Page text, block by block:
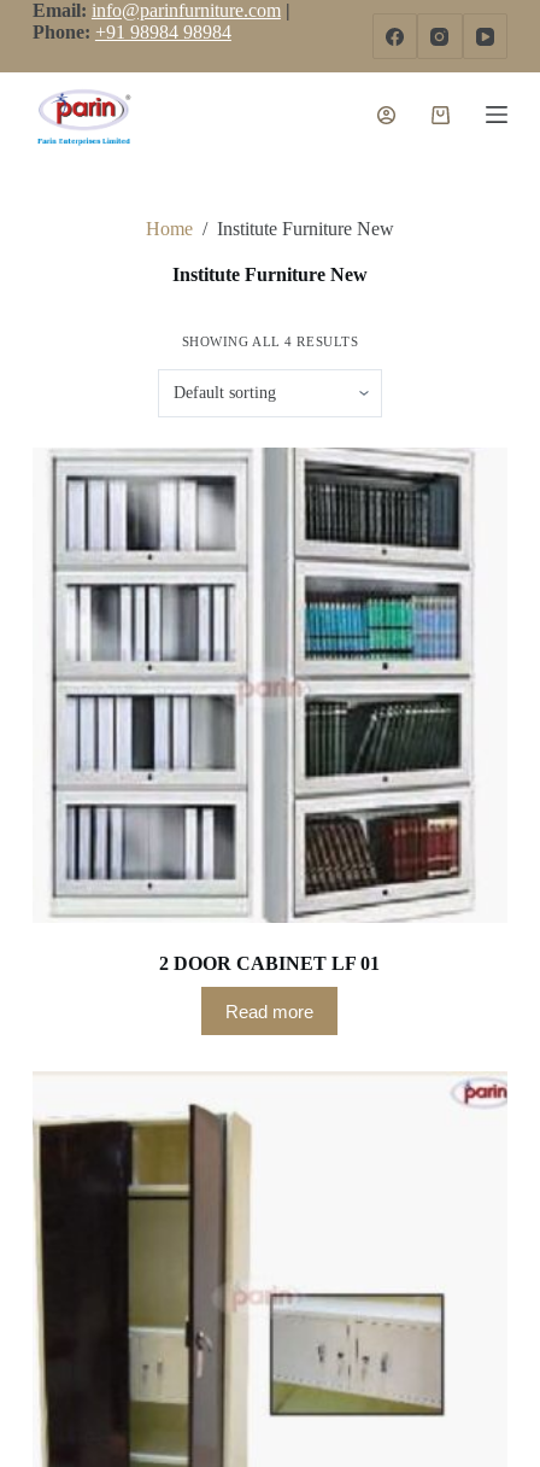
S
k
Email: info@parinfurniture.com|
Phone: +91 98984 98984
Home / Institute Furniture New
Institute Furniture New
SHOWING ALL 4 RESULTS
2 DOOR CABINET LF 01
Read more